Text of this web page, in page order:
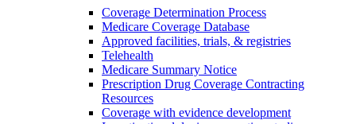
Coverage Determination Process
Medicare Coverage Database
Approved facilities, trials, & registries
Telehealth
Medicare Summary Notice
Prescription Drug Coverage Contracting
Resources
Coverage with evidence development